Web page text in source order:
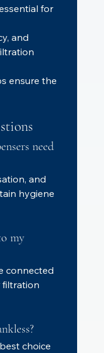
for
and
ensure the
need
and
hygiene
my
connected
filtration
choice